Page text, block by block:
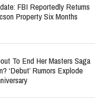
FBI Reportedly Returns
Property Six Months
To End Her Masters Saga
‘Debut’ Rumors Explode